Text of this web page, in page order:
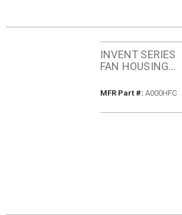
INVENT SERIES
FAN HOUSING
A000HFC
MFR Part #: MFR Part #
A000HFC